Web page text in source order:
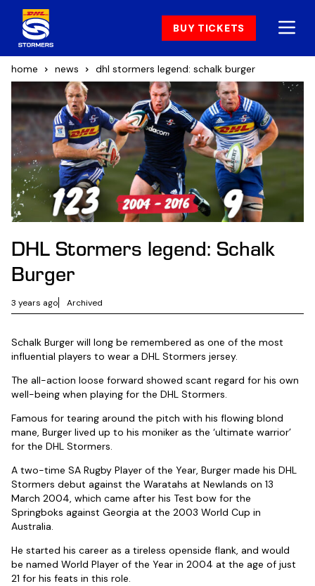
BUY TICKETS
home news dhl stormers legend: schalk burger
DHL Stormers legend: Schalk
Burger
3 years ago Archived
Schalk Burger will long be remembered as one of the most
influential players to wear a DHL Stormers jersey.
The all-action loose forward showed scant regard for his own
well-being when playing for the DHL Stormers.
Famous for tearing around the pitch with his flowing blond
mane, Burger lived up to his moniker as the ‘ultimate warrior’
for the DHL Stormers.
A two-time SA Rugby Player of the Year, Burger made his DHL
Stormers debut against the Waratahs at Newlands on 13
March 2004, which came after his Test bow for the
Springboks against Georgia at the 2003 World Cup in
Australia.
He started his career as a tireless openside flank, and would
be named World Player of the Year in 2004 at the age of just
21 for his feats in this role.